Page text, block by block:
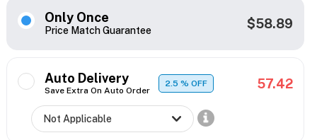
Only Once
Price Match Guarantee $58.89
Auto Delivery
Save Extra On Auto Order
2.5% OFF 57.42